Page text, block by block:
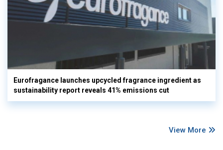
Eurofragance launches upcycled fragrance ingredient as
sustainability report reveals 41% emissions cut
View More